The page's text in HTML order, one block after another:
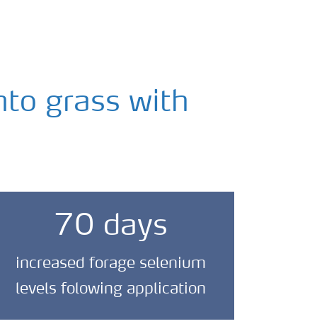
grass with
70 days
increased forage selenium
levels folowing application